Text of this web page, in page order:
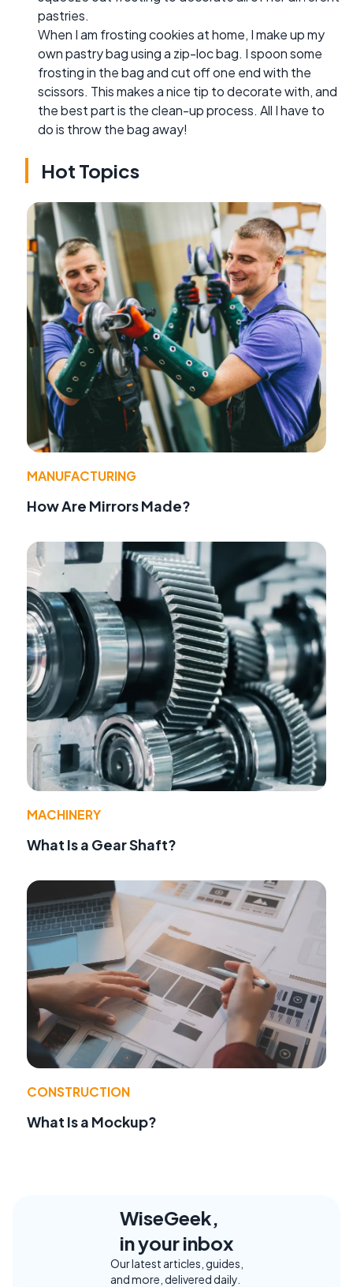
pastries.
When I am frosting cookies at home, I make up my
own pastry bag using a zip-loc bag. I spoon some
frosting in the bag and cut off one end with the
scissors. This makes a nice tip to decorate with, and
the best part is the clean-up process. All I have to
do is throw the bag away!
Hot Topics
MANUFACTURING
How Are Mirrors Made?
MACHINERY
What Is a Gear Shaft?
CONSTRUCTION
What Is a Mockup?
WiseGeek,
in your inbox
Our latest articles, guides,
and more, delivered daily.